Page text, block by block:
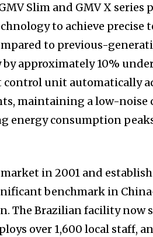
Slim and GMV X series
to achieve precise
to previous-
approximately 10%
unit automatically
maintaining a low-
energy consumption
in 2001 and
benchmark in
The Brazilian facility now
over 1,600 local staff,